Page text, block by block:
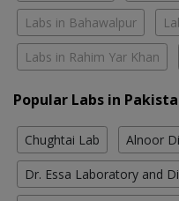
Labs in Bahawalpur
Labs in Rahim Yar Khan
Popular Labs in
Chughtai Lab Alnoor
Dr. Essa Laboratory and